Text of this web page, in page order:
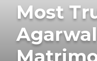
Most
Agarwal